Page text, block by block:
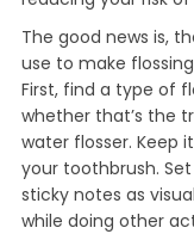
The good news is,
use to make
First, find a type of
whether that’s the
water flosser. Keep
your toothbrush.
sticky notes as
while doing other